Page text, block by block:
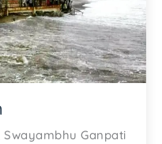
Ganpati